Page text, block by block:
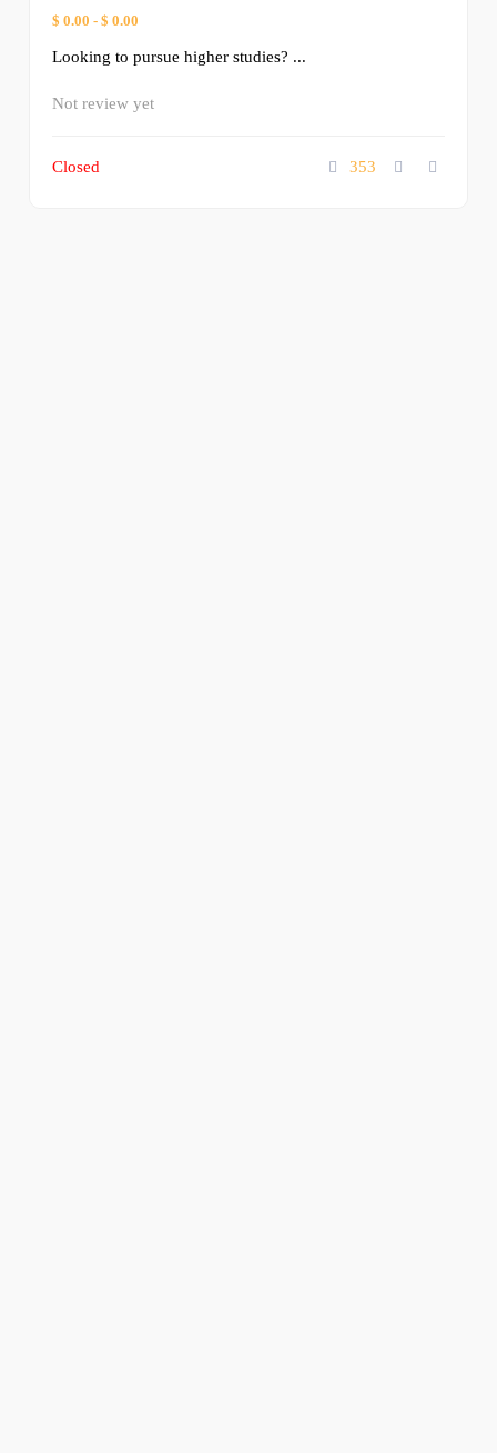
$ 0.00 - $ 0.00
Looking to pursue higher studies? ...
Not review yet
Closed 353